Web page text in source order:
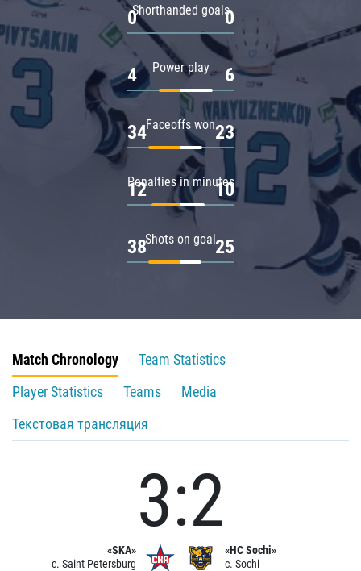
Shorthanded goals
0 0
Power play
4 6
Faceoffs won
34 23
Penalties in minutes
12 10
Shots on goal
38 25
Match Chronology
Team Statistics
Player Statistics
Teams
Media
Текстовая трансляция
«SKA»
c. Saint Petersburg
3:2
«HC Sochi»
c. Sochi